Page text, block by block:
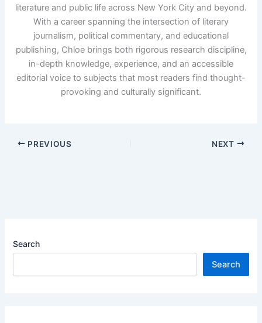
literature and public life across New York City and beyond.
With a career spanning the intersection of literary
journalism, political commentary, and educational
publishing, Chloe brings both rigorous research discipline,
in-depth knowledge, experience, and an accessible
editorial voice to subjects that most readers find thought-
provoking and culturally significant.
PREVIOUS NEXT
Search
Search